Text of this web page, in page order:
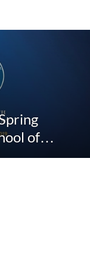
All
Not Available
of…